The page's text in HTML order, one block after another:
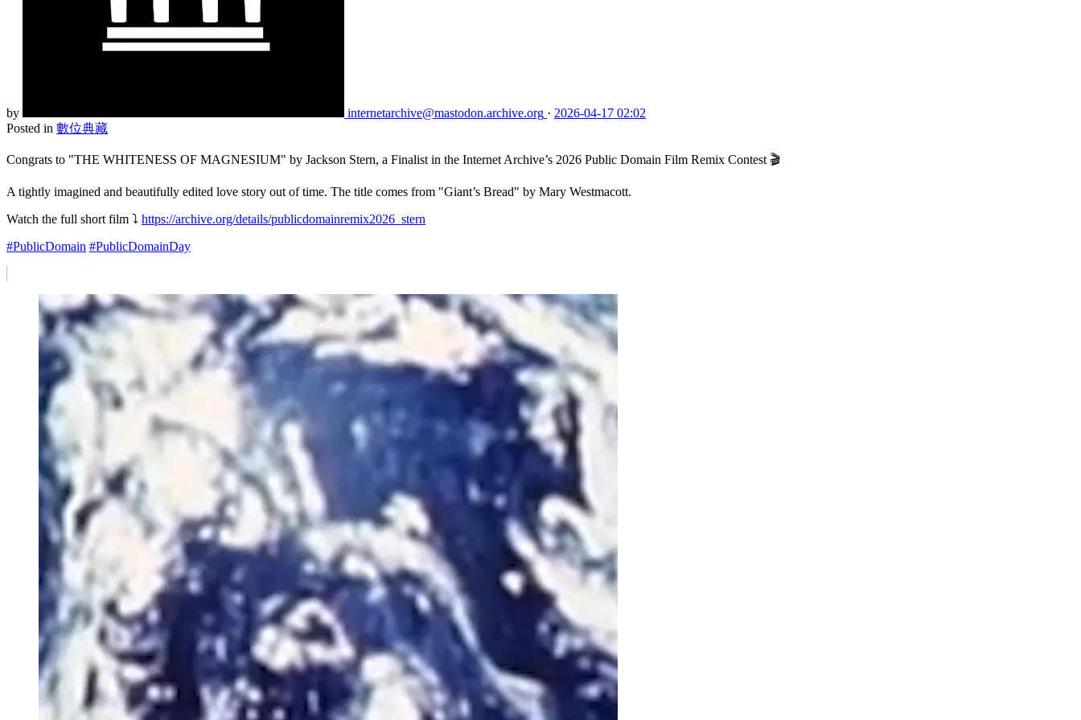
by internetarchive@mastodon.archive.org · 2026-04-17 02:02
Posted in 數位典藏
Congrats to "THE WHITENESS OF MAGNESIUM" by Jackson Stern, a Finalist in the Internet Archive’s 2026 Public Domain Film Remix Contest 🎬
A tightly imagined and beautifully edited love story out of time. The title comes from "Giant’s Bread" by Mary Westmacott.
Watch the full short film ⤵️ https://archive.org/details/publicdomainremix2026_stern
#PublicDomain #PublicDomainDay